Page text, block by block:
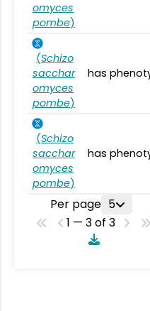
omyces
pombe)
(Schizo
sacchar
omyces
pombe)
has
(Schizo
sacchar
omyces
pombe)
has
Per page 5
1 — 3 of 3